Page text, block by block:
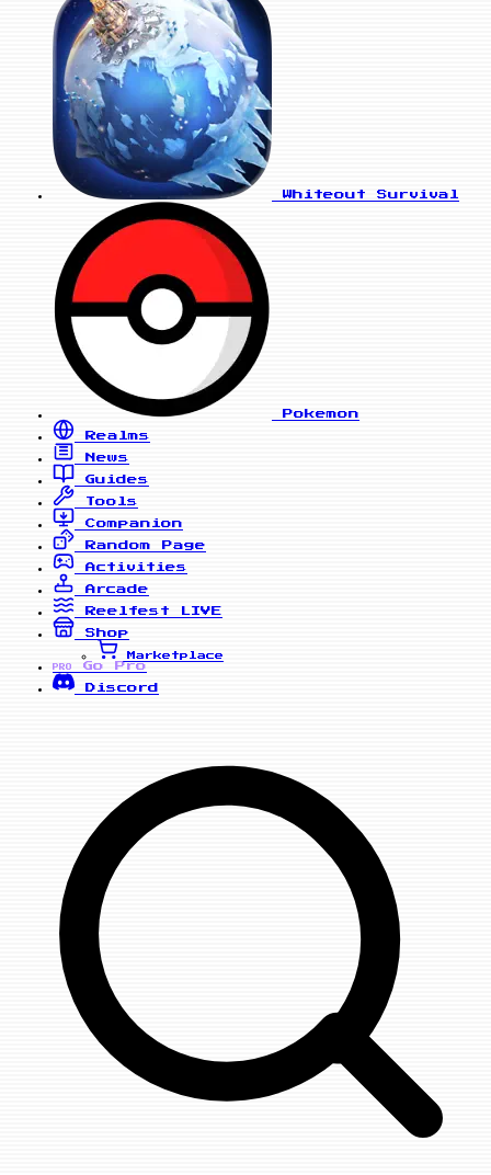
Whiteout Survival
Pokemon
Realms
News
Guides
Tools
Companion
Random Page
Activities
Arcade
Reelfest
LIVE
Shop
Marketplace
PRO
Go Pro
Discord